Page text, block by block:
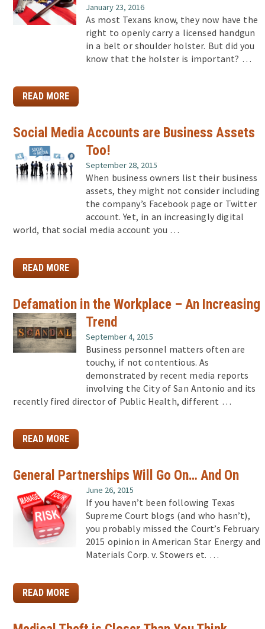
January 23, 2016
As most Texans know, they now have the
right to openly carry a licensed handgun
in a belt or shoulder holster. But did you
know that the holster is important? …
READ MORE
Social Media Accounts are Business Assets
Too!
September 28, 2015
When business owners list their business
assets, they might not consider including
the company’s Facebook page or Twitter
account. Yet, in an increasingly digital
world, that social media account you …
READ MORE
Defamation in the Workplace – An Increasing
Trend
September 4, 2015
Business personnel matters often are
touchy, if not contentious. As
demonstrated by recent media reports
involving the City of San Antonio and its
recently fired director of Public Health, different …
READ MORE
General Partnerships Will Go On… And On
June 26, 2015
If you haven’t been following Texas
Supreme Court blogs (and who hasn’t),
you probably missed the Court’s February
2015 opinion in American Star Energy and
Materials Corp. v. Stowers et. …
READ MORE